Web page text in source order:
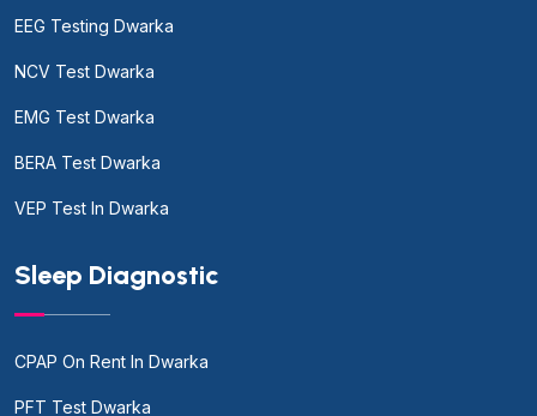
EEG Testing Dwarka
NCV Test Dwarka
EMG Test Dwarka
BERA Test Dwarka
VEP Test In Dwarka
Sleep Diagnostic
CPAP On Rent In Dwarka
PFT Test Dwarka